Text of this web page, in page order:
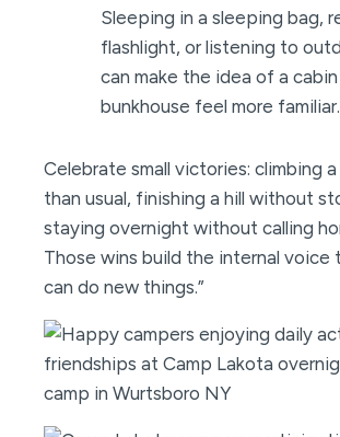
Sleeping in a sleeping bag,
flashlight, or listening to
can make the idea of a
bunkhouse feel more familiar.
Celebrate small victories: climbing
than usual, finishing a hill without
staying overnight without calling
Those wins build the internal voice
can do new things.”